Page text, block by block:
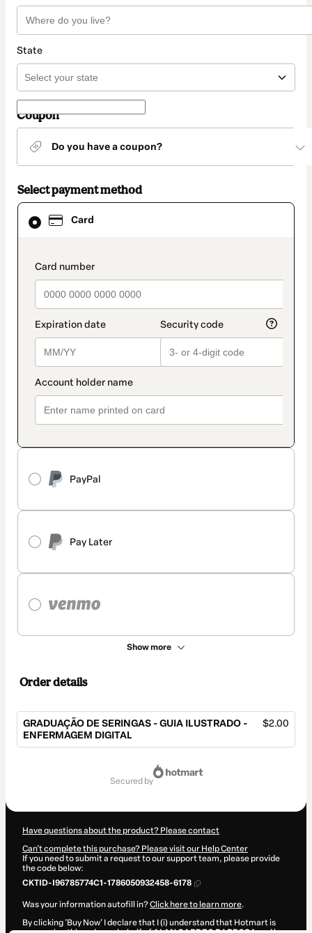
State
Coupon
Do you have a coupon?
Select payment method
Card
payment_data.section_title_v2
PayPal
Pay Later
Show more
Card
selected
method
Order details
GRADUAÇÃO DE SERINGAS - GUIA ILUSTRADO -
ENFERMAGEM DIGITAL
$2.00
secured by
Have questions about the product? Please contact
Can't complete this purchase? Please visit our Help Center
If you need to submit a request to our support team, please provide
the code below:
CKTID-I96785774C1-1786050932458-6178
Was your information autofill in?Click here to learn more.
By clicking 'Buy Now' I declare that I (i) understand that Hotmart is